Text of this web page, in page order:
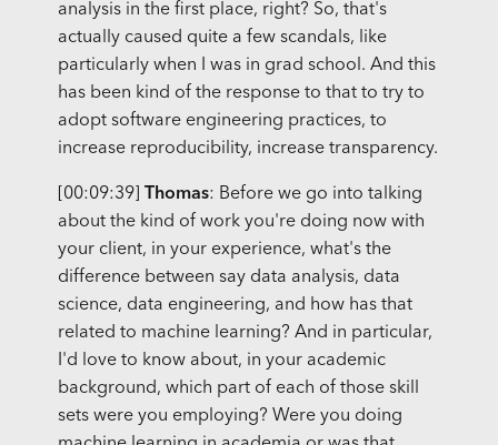
analysis in the first place, right? So, that's
actually caused quite a few scandals, like
particularly when I was in grad school. And this
has been kind of the response to that to try to
adopt software engineering practices, to
increase reproducibility, increase transparency.
[00:09:39] Thomas: Before we go into talking
about the kind of work you're doing now with
your client, in your experience, what's the
difference between say data analysis, data
science, data engineering, and how has that
related to machine learning? And in particular,
I'd love to know about, in your academic
background, which part of each of those skill
sets were you employing? Were you doing